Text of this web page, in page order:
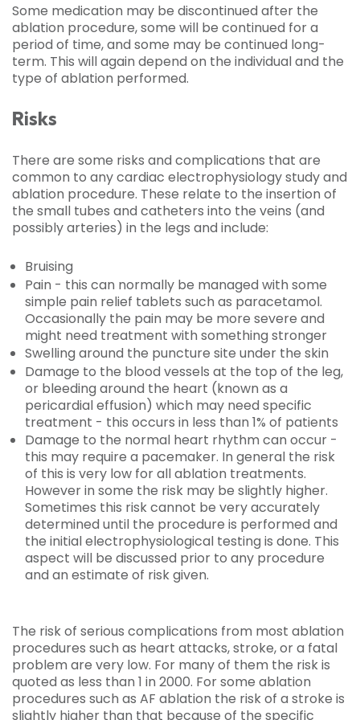
Some medication may be discontinued after the
ablation procedure, some will be continued for a
period of time, and some may be continued long-
term. This will again depend on the individual and the
type of ablation performed.
Risks
There are some risks and complications that are
common to any cardiac electrophysiology study and
ablation procedure. These relate to the insertion of
the small tubes and catheters into the veins (and
possibly arteries) in the legs and include:
Bruising
Pain - this can normally be managed with some
simple pain relief tablets such as paracetamol.
Occasionally the pain may be more severe and
might need treatment with something stronger
Swelling around the puncture site under the skin
Damage to the blood vessels at the top of the leg,
or bleeding around the heart (known as a
pericardial effusion) which may need specific
treatment - this occurs in less than 1% of patients
Damage to the normal heart rhythm can occur -
this may require a pacemaker. In general the risk
of this is very low for all ablation treatments.
However in some the risk may be slightly higher.
Sometimes this risk cannot be very accurately
determined until the procedure is performed and
the initial electrophysiological testing is done. This
aspect will be discussed prior to any procedure
and an estimate of risk given.
The risk of serious complications from most ablation
procedures such as heart attacks, stroke, or a fatal
problem are very low. For many of them the risk is
quoted as less than 1 in 2000. For some ablation
procedures such as AF ablation the risk of a stroke is
slightly higher than that because of the specific